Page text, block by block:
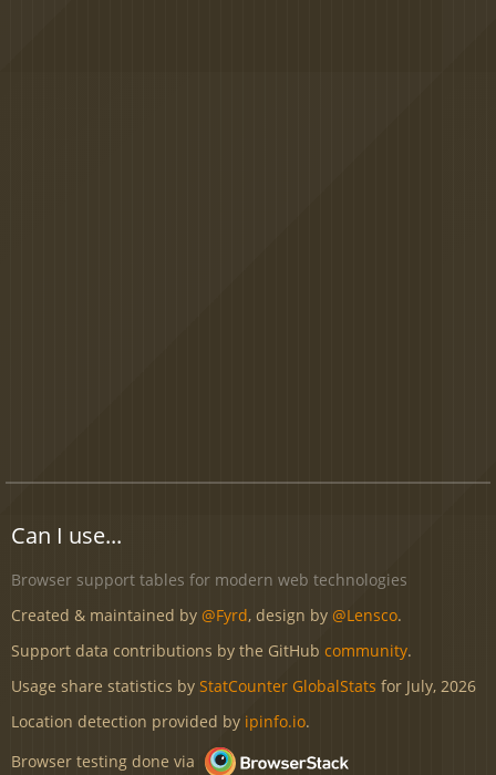
Can I use...
Browser support tables for modern web technologies
Created & maintained by @Fyrd, design by @Lensco.
Support data contributions by the GitHub community.
Usage share statistics by StatCounter GlobalStats for July, 2026
Location detection provided by ipinfo.io.
Browser testing done via